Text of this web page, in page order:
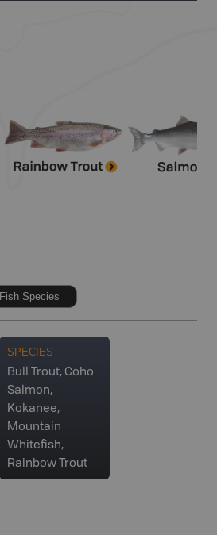
Fish Species
SPECIES
Bull Trout, Coho
Salmon,
Kokanee,
Mountain
Whitefish,
Rainbow Trout